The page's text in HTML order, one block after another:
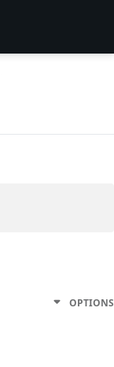
OPTIONS